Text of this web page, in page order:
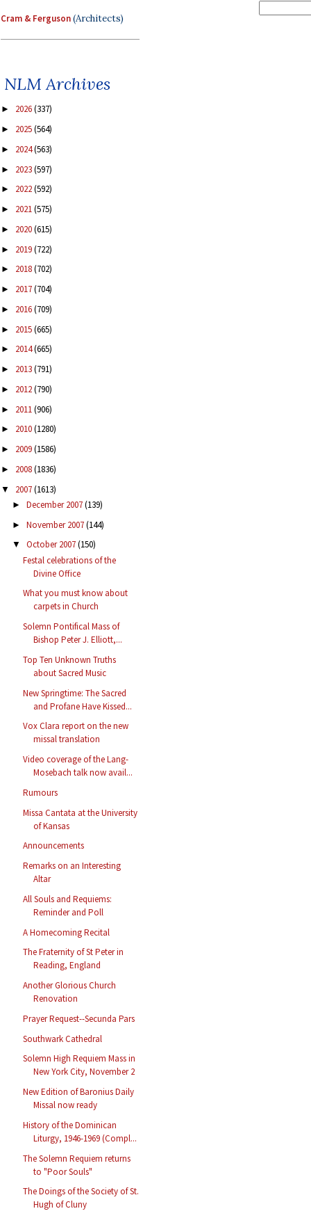
Cram & Ferguson(Architects)
NLM Archives
► 2026(337)
► 2025(564)
► 2024(563)
► 2023(597)
► 2022(592)
► 2021(575)
► 2020(615)
► 2019(722)
► 2018(702)
► 2017(704)
► 2016(709)
► 2015(665)
► 2014(665)
► 2013(791)
► 2012(790)
► 2011(906)
► 2010(1280)
► 2009(1586)
► 2008(1836)
▼ 2007(1613)
► December 2007(139)
► November 2007(144)
▼ October 2007(150)
Festal celebrations of the
Divine Office
What you must know about
carpets in Church
Solemn Pontifical Mass of
Bishop Peter J. Elliott,...
Top Ten Unknown Truths
about Sacred Music
New Springtime: The Sacred
and Profane Have Kissed...
Vox Clara report on the new
missal translation
Video coverage of the Lang-
Mosebach talk now avail...
Rumours
Missa Cantata at the University
of Kansas
Announcements
Remarks on an Interesting
Altar
All Souls and Requiems:
Reminder and Poll
A Homecoming Recital
The Fraternity of St Peter in
Reading, England
Another Glorious Church
Renovation
Prayer Request--Secunda Pars
Southwark Cathedral
Solemn High Requiem Mass in
New York City, November 2
New Edition of Baronius Daily
Missal now ready
History of the Dominican
Liturgy, 1946-1969 (Compl...
The Solemn Requiem returns
to "Poor Souls"
The Doings of the Society of St.
Hugh of Cluny